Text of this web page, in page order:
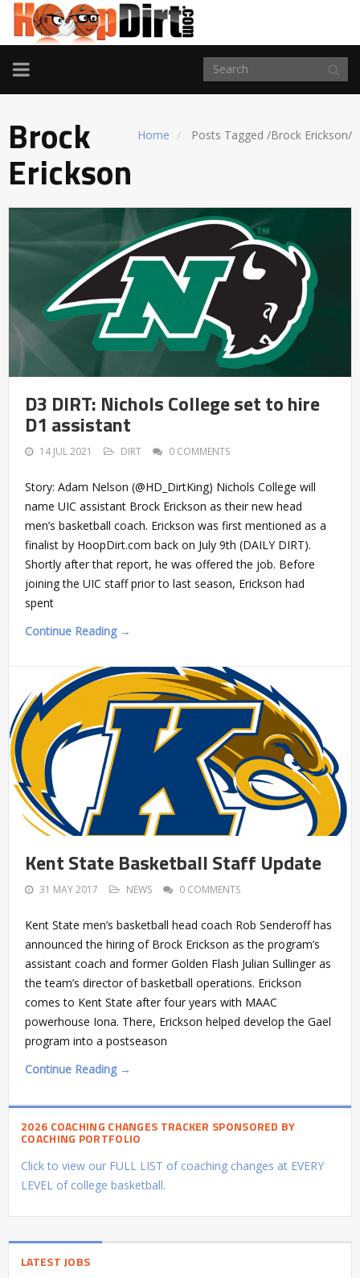
TOGGLE
NAVIGATION
Home Posts Tagged /Brock Erickson/
Brock
Erickson
D3 DIRT: Nichols College set to hire
D1 assistant
14 JUL 2021 DIRT 0 COMMENTS
Story: Adam Nelson (@HD_DirtKing) Nichols College will
name UIC assistant Brock Erickson as their new head
men’s basketball coach. Erickson was first mentioned as a
finalist by HoopDirt.com back on July 9th (DAILY DIRT).
Shortly after that report, he was offered the job. Before
joining the UIC staff prior to last season, Erickson had
spent
Continue Reading →
Kent State Basketball Staff Update
31 MAY 2017 NEWS 0 COMMENTS
Kent State men’s basketball head coach Rob Senderoff has
announced the hiring of Brock Erickson as the program’s
assistant coach and former Golden Flash Julian Sullinger as
the team’s director of basketball operations. Erickson
comes to Kent State after four years with MAAC
powerhouse Iona. There, Erickson helped develop the Gael
program into a postseason
Continue Reading →
2026 COACHING CHANGES TRACKER SPONSORED BY
COACHING PORTFOLIO
Click to view our FULL LIST of coaching changes at EVERY
LEVEL of college basketball.
LATEST JOBS